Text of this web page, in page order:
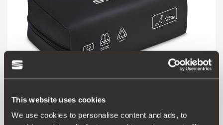
This website uses cookies
We use cookies to personalise content and ads, to
000093990CR